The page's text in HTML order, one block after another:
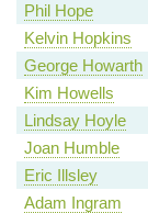
Phil Hope
Kelvin Hopkins
George Howarth
Kim Howells
Lindsay Hoyle
Joan Humble
Eric Illsley
Adam Ingram